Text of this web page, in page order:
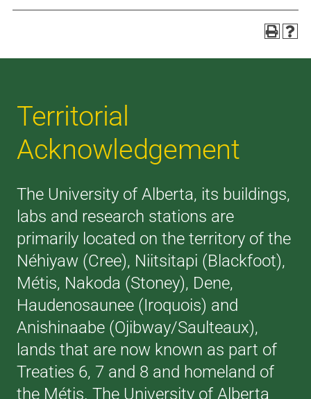
Territorial
Acknowledgement
The University of Alberta, its buildings,
labs and research stations are
primarily located on the territory of the
Néhiyaw (Cree), Niitsitapi (Blackfoot),
Métis, Nakoda (Stoney), Dene,
Haudenosaunee (Iroquois) and
Anishinaabe (Ojibway/Saulteaux),
lands that are now known as part of
Treaties 6, 7 and 8 and homeland of
the Métis. The University of Alberta